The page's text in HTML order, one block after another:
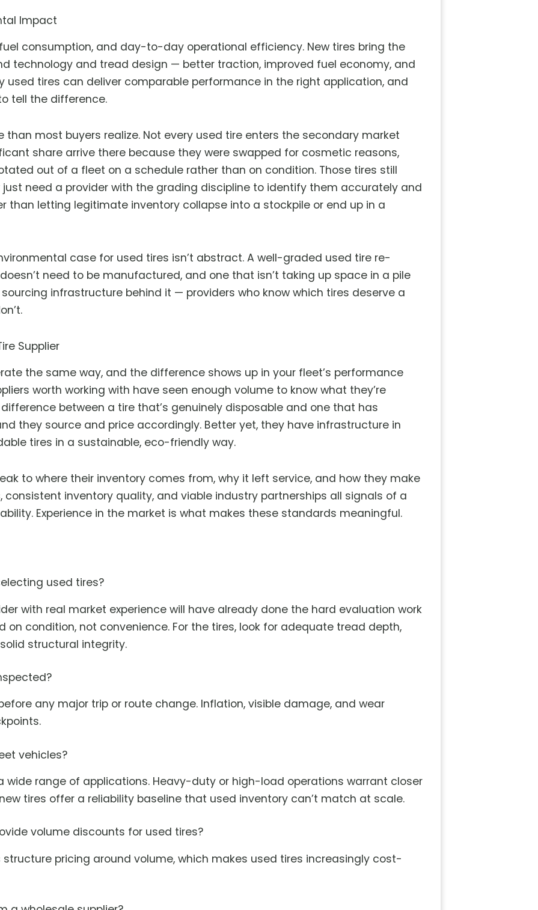
Impact
consumption, and day-to-day operational efficiency. New tires bring the
technology and tread design — better traction, improved fuel economy, and
used tires can deliver comparable performance in the right application, and
tell the difference.
most buyers realize. Not every used tire enters the secondary market
share arrive there because they were swapped for cosmetic reasons,
out of a fleet on a schedule rather than on condition. Those tires still
need a provider with the grading discipline to identify them accurately and
than letting legitimate inventory collapse into a stockpile or end up in a
case for used tires isn’t abstract. A well-graded used tire re-
need to be manufactured, and one that isn’t taking up space in a pile
sourcing infrastructure behind it — providers who know which tires deserve a
Supplier
the same way, and the difference shows up in your fleet’s performance
worth working with have seen enough volume to know what they’re
between a tire that’s genuinely disposable and one that has
they source and price accordingly. Better yet, they have infrastructure in
tires in a sustainable, eco-friendly way.
to where their inventory comes from, why it left service, and how they make
consistent inventory quality, and viable industry partnerships all signals of a
Experience in the market is what makes these standards meaningful.
used tires?
with real market experience will have already done the hard evaluation work
condition, not convenience. For the tires, look for adequate tread depth,
structural integrity.
any major trip or route change. Inflation, visible damage, and wear
vehicles?
wide range of applications. Heavy-duty or high-load operations warrant closer
tires offer a reliability baseline that used inventory can’t match at scale.
volume discounts for used tires?
structure pricing around volume, which makes used tires increasingly cost-